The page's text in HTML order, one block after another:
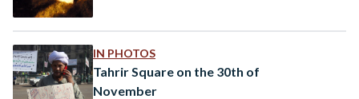
IN PHOTOS
Tahrir Square on the 30th of
November